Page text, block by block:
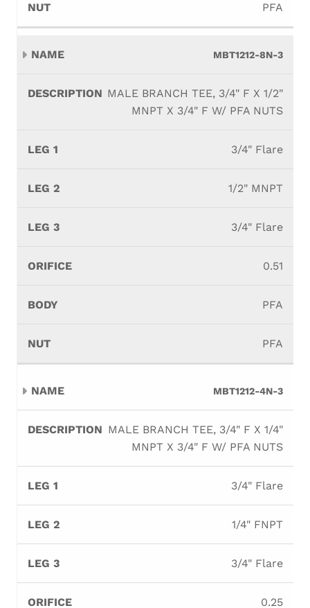
PFA
MBT1212-8N-3
MALE BRANCH TEE, 3/4" F X 1/2"
MNPT X 3/4" F W/ PFA NUTS
3/4" Flare
1/2" MNPT
3/4" Flare
0.51
PFA
PFA
MBT1212-4N-3
MALE BRANCH TEE, 3/4" F X 1/4"
MNPT X 3/4" F W/ PFA NUTS
3/4" Flare
1/4" FNPT
3/4" Flare
0.25